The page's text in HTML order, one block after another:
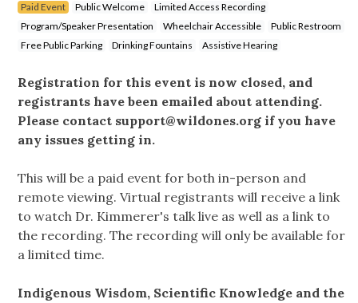
Paid Event Public Welcome
Limited Access Recording
Program/Speaker Presentation
Wheelchair Accessible
Public Restroom
Free Public Parking
Drinking Fountains Assistive Hearing
Registration for this event is now closed, and
registrants have been emailed about attending.
Please contact support@wildones.org if you have
any issues getting in.
This will be a paid event for both in-person and
remote viewing. Virtual registrants will receive a link
to watch Dr. Kimmerer's talk live as well as a link to
the recording. The recording will only be available for
a limited time.
Indigenous Wisdom, Scientific Knowledge and the